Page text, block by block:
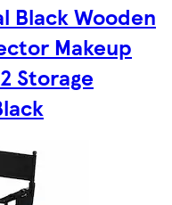
Black Wooden
Makeup
Storage